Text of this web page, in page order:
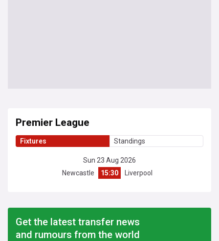
Premier League
Fixtures Standings
Sun 23 Aug 2026
Newcastle
15:30 Liverpool
Get the latest transfer news
and rumours from the world